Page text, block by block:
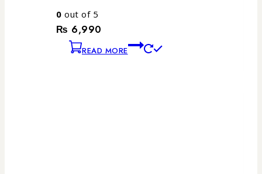
0 out of 5
₨ 6,990
READ MORE